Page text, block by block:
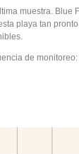
muestra. Blue
playa tan
de monitoreo: